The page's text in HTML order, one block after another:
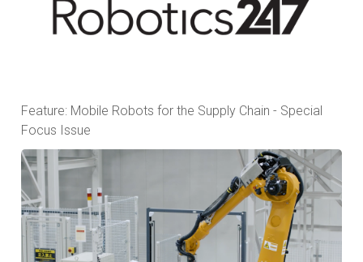
Feature: Mobile Robots for the Supply Chain - Special
Focus Issue